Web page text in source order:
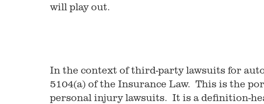
will play out.
In the context of third-party lawsuits for
5104(a) of the Insurance Law. This is the
personal injury lawsuits. It is a definition-